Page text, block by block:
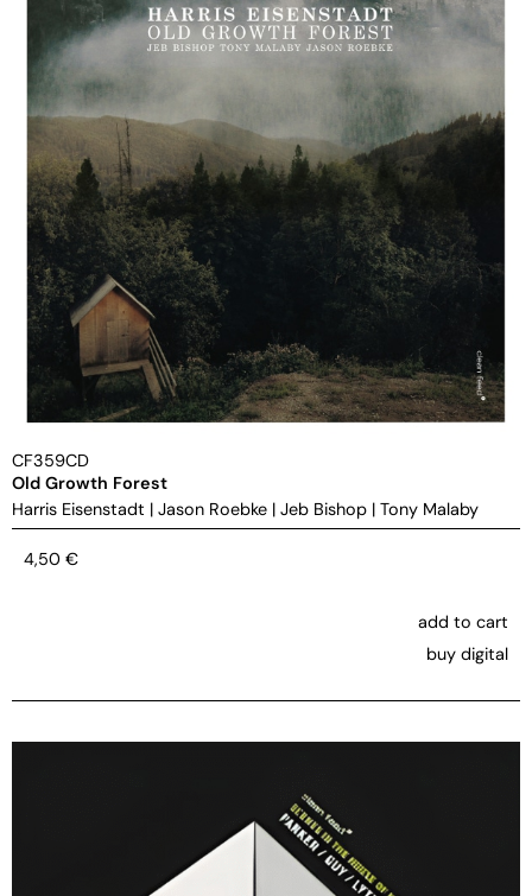
CF359CD
Old Growth Forest
Harris Eisenstadt | Jason Roebke | Jeb Bishop | Tony Malaby
4,50 €
add to cart
buy digital